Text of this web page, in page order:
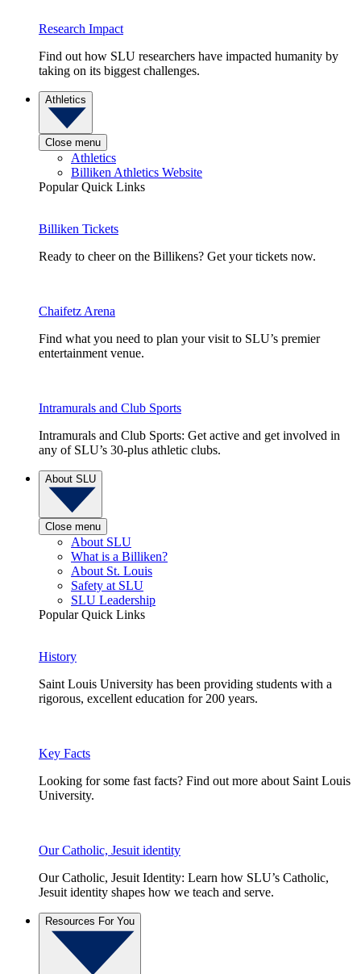
Research Impact
Find out how SLU researchers have impacted humanity by
taking on its biggest challenges.
Athletics
Close menu
Athletics
Billiken Athletics Website
Popular Quick Links
Billiken Tickets
Ready to cheer on the Billikens? Get your tickets now.
Chaifetz Arena
Find what you need to plan your visit to SLU’s premier
entertainment venue.
Intramurals and Club Sports
Intramurals and Club Sports: Get active and get involved in
any of SLU’s 30-plus athletic clubs.
About SLU
Close menu
About SLU
What is a Billiken?
About St. Louis
Safety at SLU
SLU Leadership
Popular Quick Links
History
Saint Louis University has been providing students with a
rigorous, excellent education for 200 years.
Key Facts
Looking for some fast facts? Find out more about Saint Louis
University.
Our Catholic, Jesuit identity
Our Catholic, Jesuit Identity: Learn how SLU’s Catholic,
Jesuit identity shapes how we teach and serve.
Resources For You